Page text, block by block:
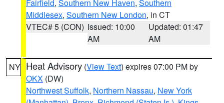
Fairfield, Southern New Haven, Southern
Middlesex, Southern New London, in CT
VTEC# 5 (CON) Issued: 10:00
AM
Updated: 01:47
AM
NY Heat Advisory (View Text) expires 07:00 PM by
OKX (DW)
Northwest Suffolk, Northern Nassau, New York